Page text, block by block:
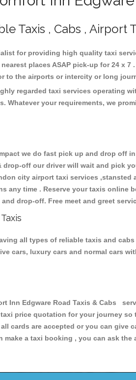
Taxis , Cabs , Airport
for providing high quality taxi
places ASAP pick-up for 24 x
to the airports or intercity or long
regarded taxi services operating
Whatever your requirements, we
we do fast pick up and drop
off our driver will wait and pick
city airport taxi services
any time . Reserve your taxis online
drop-off. Free meet and greet
all types of reliable taxis and
cars, luxury cars and normal cars
Inn Edgware Road Taxis & Cabs
price quotation for your journey
cards are accepted or you can give
make a taxi booking , you can ask